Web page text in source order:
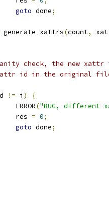
goto done;
generate_xattrs(count,
Sanity check, the new
xattr id in the original
!= i )
{
			ERROR
("BUG, different
			res
= 0;
goto done;